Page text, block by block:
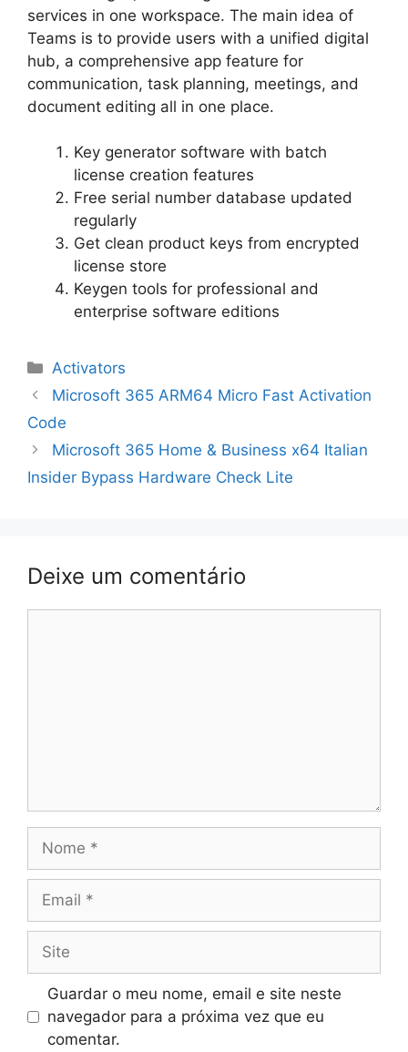
services in one workspace. The main idea of
Teams is to provide users with a unified digital
hub, a comprehensive app feature for
communication, task planning, meetings, and
document editing all in one place.
Key generator software with batch
license creation features
Free serial number database updated
regularly
Get clean product keys from encrypted
license store
Keygen tools for professional and
enterprise software editions
Categorias
Activators
Navegação
de
Microsoft 365 ARM64 Micro Fast Activation
Code
Microsoft 365 Home & Business x64 Italian
Insider Bypass Hardware Check Lite
Deixe um comentário
Nome
Email
Site
Guardar o meu nome, email e site neste
navegador para a próxima vez que eu
comentar.